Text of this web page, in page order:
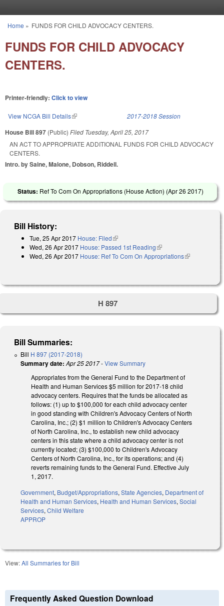
You are here
Home » FUNDS FOR CHILD ADVOCACY CENTERS.
FUNDS FOR CHILD ADVOCACY
CENTERS.
Printer-friendly: Click to view
View NCGA Bill Details(link is external) 2017-2018 Session
House Bill 897 (Public) Filed Tuesday, April 25, 2017
AN ACT TO APPROPRIATE ADDITIONAL FUNDS FOR CHILD ADVOCACY
CENTERS.
Intro. by Saine, Malone, Dobson, Riddell.
Status: Ref To Com On Appropriations (House Action) (Apr 26 2017)
Bill History:
Tue, 25 Apr 2017 House: Filed(link is external)
Wed, 26 Apr 2017 House: Passed 1st Reading(link is external)
Wed, 26 Apr 2017 House: Ref To Com On Appropriations(link is
H 897
Bill Summaries:
Bill H 897 (2017-2018)
Summary date: Apr 25 2017-View Summary
Appropriates from the General Fund to the Department of
Health and Human Services $5 million for 2017‑18 child
advocacy centers. Requires that the funds be allocated as
follows: (1) up to $100,000 for each child advocacy center
in good standing with Children's Advocacy Centers of North
Carolina, Inc.; (2) $1 million to Children's Advocacy Centers
of North Carolina, Inc., to establish new child advocacy
centers in this state where a child advocacy center is not
currently located; (3) $100,000 to Children's Advocacy
Centers of North Carolina, Inc., for its operations; and (4)
reverts remaining funds to the General Fund. Effective July
1, 2017.
Government, Budget/Appropriations,State Agencies, Department of
Health and Human Services, Health and Human Services,Social
Services,Child Welfare
APPROP
View:All Summaries for Bill
Frequently Asked Question Download